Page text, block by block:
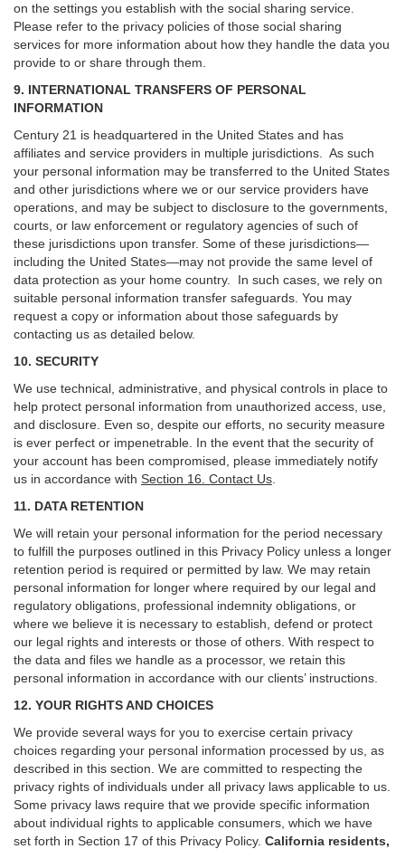
on the settings you establish with the social sharing service.
Please refer to the privacy policies of those social sharing
services for more information about how they handle the data you
provide to or share through them.
9. INTERNATIONAL TRANSFERS OF PERSONAL
INFORMATION
Century 21 is headquartered in the United States and has
affiliates and service providers in multiple jurisdictions. As such
your personal information may be transferred to the United States
and other jurisdictions where we or our service providers have
operations, and may be subject to disclosure to the governments,
courts, or law enforcement or regulatory agencies of such of
these jurisdictions upon transfer. Some of these jurisdictions—
including the United States—may not provide the same level of
data protection as your home country. In such cases, we rely on
suitable personal information transfer safeguards. You may
request a copy or information about those safeguards by
contacting us as detailed below.
10. SECURITY
We use technical, administrative, and physical controls in place to
help protect personal information from unauthorized access, use,
and disclosure. Even so, despite our efforts, no security measure
is ever perfect or impenetrable. In the event that the security of
your account has been compromised, please immediately notify
us in accordance with Section 16 . Contact Us
11. DATA RETENTION
We will retain your personal information for the period necessary
to fulfill the purposes outlined in this Privacy Policy unless a longer
retention period is required or permitted by law. We may retain
personal information for longer where required by our legal and
regulatory obligations, professional indemnity obligations, or
where we believe it is necessary to establish, defend or protect
our legal rights and interests or those of others. With respect to
the data and files we handle as a processor, we retain this
personal information in accordance with our clients’ instructions.
12. YOUR RIGHTS AND CHOICES
We provide several ways for you to exercise certain privacy
choices regarding your personal information processed by us, as
described in this section. We are committed to respecting the
privacy rights of individuals under all privacy laws applicable to us.
Some privacy laws require that we provide specific information
about individual rights to applicable consumers, which we have
set forth in Section 17 of this Privacy Policy. California residents,